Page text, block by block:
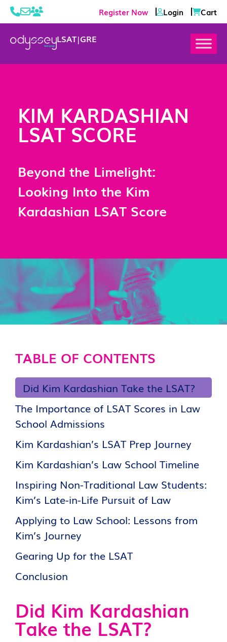
Register Now Login Cart
LSAT|GRE
KIM KARDASHIAN
LSAT SCORE
Beyond the Limelight:
Looking Into the Kim
Kardashian LSAT Score
TABLE OF CONTENTS
Did Kim Kardashian Take the LSAT?
The Importance of LSAT Scores in Law
School Admissions
Kim Kardashian’s LSAT Prep Journey
Kim Kardashian’s Law School Timeline
Inspiring Non-Traditional Law Students:
Kim’s Late-in-Life Pursuit of Law
Applying to Law School: Lessons from
Kim’s Journey
Gearing Up for the LSAT
Conclusion
Did Kim Kardashian
Take the LSAT?